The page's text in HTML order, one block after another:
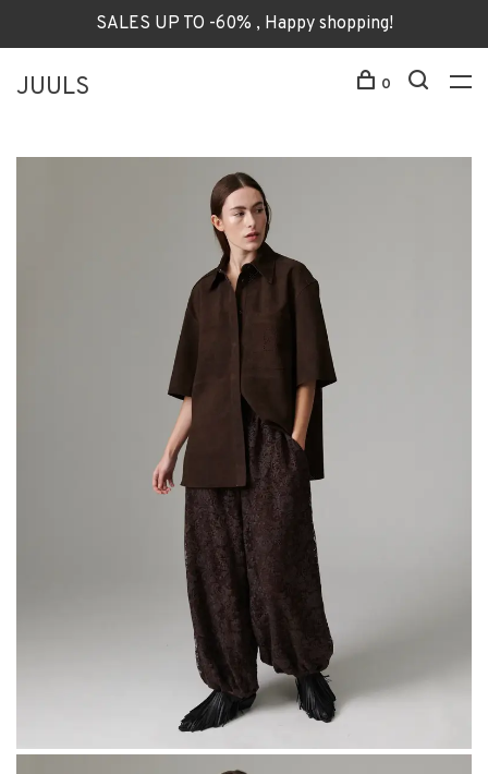
SALES UP TO -60% , Happy shopping!
JUULS 0